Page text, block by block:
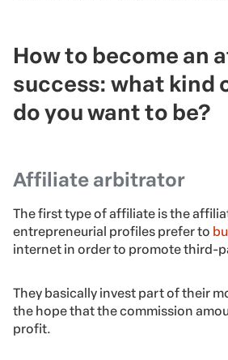
How to become an
success: what kind
do you want to be?
Affiliate arbitrator
The first type of affiliate is the
entrepreneurial profiles prefer to
internet in order to promote third-
They basically invest part of their
the hope that the commission
profit.